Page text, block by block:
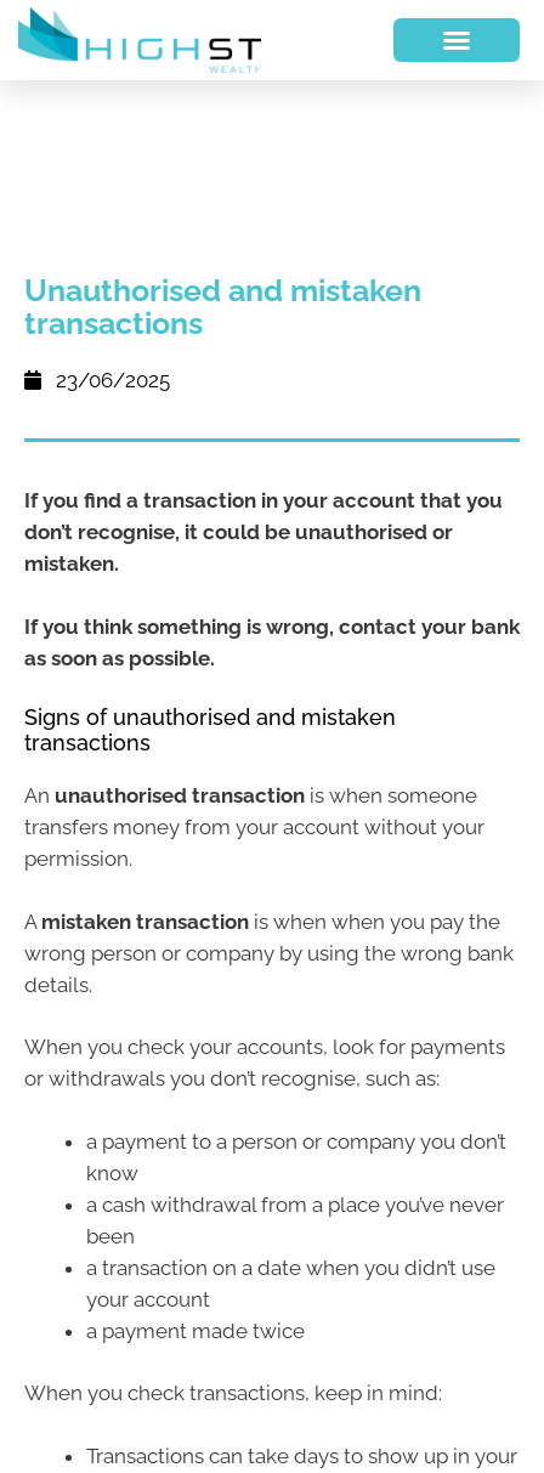
Unauthorised and mistaken
transactions
23/06/2025
If you find a transaction in your account that you
don’t recognise, it could be unauthorised or
mistaken.
If you think something is wrong, contact your bank
as soon as possible.
Signs of unauthorised and mistaken
transactions
An unauthorised transaction is when someone
transfers money from your account without your
permission.
A mistaken transaction is when when you pay the
wrong person or company by using the wrong bank
details.
When you check your accounts, look for payments
or withdrawals you don’t recognise, such as:
a payment to a person or company you don’t
know
a cash withdrawal from a place you’ve never
been
a transaction on a date when you didn’t use
your account
a payment made twice
When you check transactions, keep in mind:
Transactions can take days to show up in your